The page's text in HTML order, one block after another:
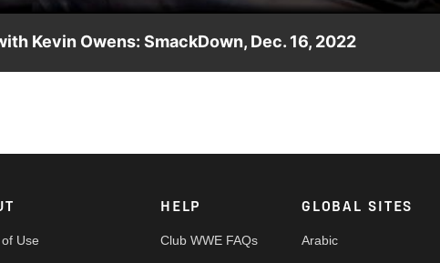
Kevin Owens: SmackDown, Dec. 16, 2022
Use
HELP
Club WWE FAQs
GLOBAL SITES
Arabic